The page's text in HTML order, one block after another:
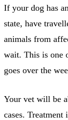
If your dog has
state, have
animals from
wait. This is one
goes over the
Your vet will be
cases.